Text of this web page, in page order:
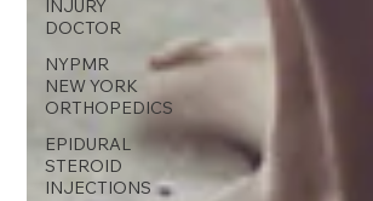
INJURY
DOCTOR
NYPMR
NEW YORK
ORTHOPEDICS
EPIDURAL
STEROID
INJECTIONS